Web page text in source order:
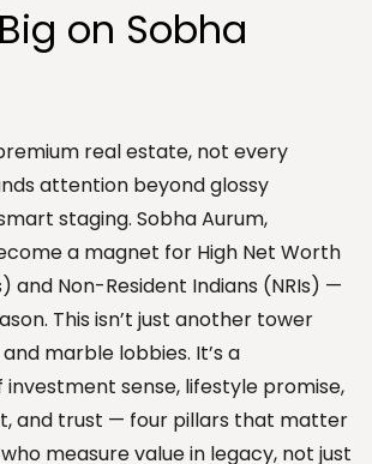
on Sobha
real estate, not every
attention beyond glossy
staging. Sobha Aurum,
a magnet for High Net Worth
and Non-Resident Indians (NRIs) —
This isn’t just another tower
marble lobbies. It’s a
sense, lifestyle promise,
and trust — four pillars that matter
measure value in legacy, not just